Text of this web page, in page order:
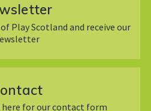
Play Scotland and receive our
for our contact form